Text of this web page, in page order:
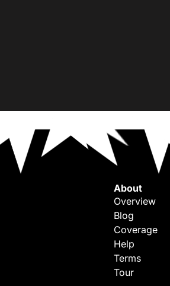
About
Overview
Blog
Coverage
Help
Terms
Tour